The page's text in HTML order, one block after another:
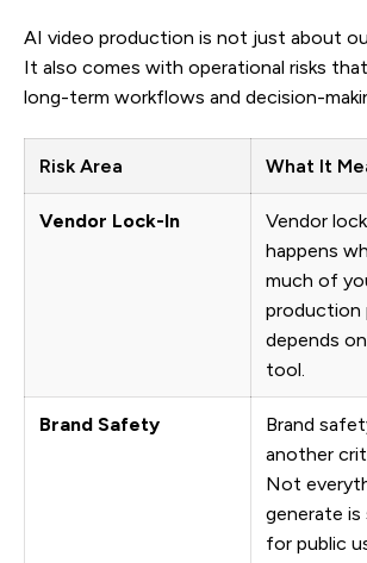
AI video production is not just about
It also comes with operational risks
long-term workflows and decision-
Risk Area What It
Vendor Lock-In
Vendor
happens
much of
production
depends
tool.
Brand Safety
Brand
another
Not
generate is
for public